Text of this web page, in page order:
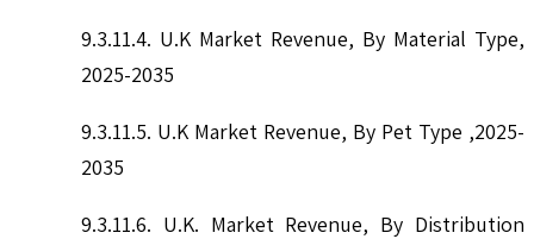
9.3.11.4. U.K Market Revenue, By Material Type,
2025-2035
9.3.11.5. U.K Market Revenue, By Pet Type ,2025-
2035
9.3.11.6. U.K. Market Revenue, By Distribution